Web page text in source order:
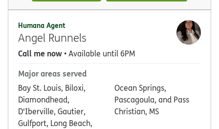
Humana Agent
Angel Runnels
Call me now• Available until 6PM
Major areas served
Bay St. Louis, Biloxi,
Diamondhead,
D'Iberville, Gautier,
Gulfport, Long Beach,
Ocean Springs,
Pascagoula, and Pass
Christian, MS